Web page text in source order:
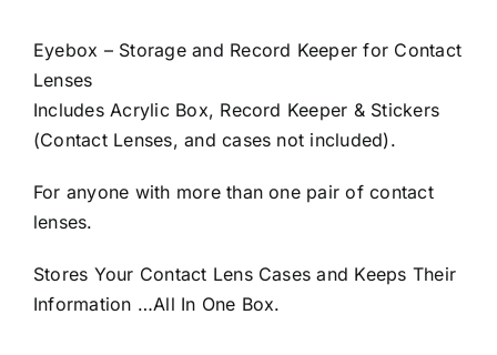
Eyebox – Storage and Record Keeper for Contact
Lenses
Includes Acrylic Box, Record Keeper & Stickers
(Contact Lenses, and cases not included).
For anyone with more than one pair of contact
lenses.
Stores Your Contact Lens Cases and Keeps Their
Information …All In One Box.